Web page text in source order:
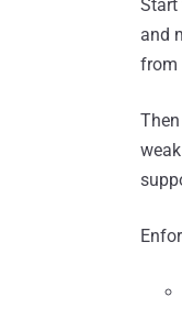
Start
and
from